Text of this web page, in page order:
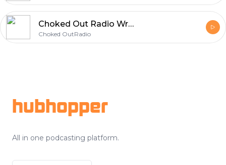
Choked Out Radio Wrestling & MMA Podcast
Choked OutRadio
hubhopper
All in one podcasting platform.